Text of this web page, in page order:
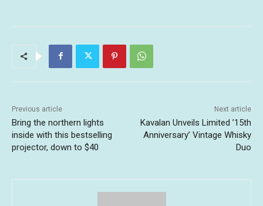
Previous article
Bring the northern lights
inside with this bestselling
projector, down to $40
Next article
Kavalan Unveils Limited ’15th
Anniversary’ Vintage Whisky
Duo